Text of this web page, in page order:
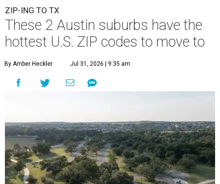
ZIP-ING TO TX
These 2 Austin suburbs have the
hottest U.S. ZIP codes to move to
By Amber Heckler Jul 31, 2026 | 9:35 am